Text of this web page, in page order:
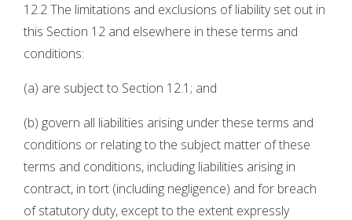
12.2 The limitations and exclusions of liability set out in
this Section 12 and elsewhere in these terms and
conditions:
(a) are subject to Section 12.1; and
(b) govern all liabilities arising under these terms and
conditions or relating to the subject matter of these
terms and conditions, including liabilities arising in
contract, in tort (including negligence) and for breach
of statutory duty, except to the extent expressly